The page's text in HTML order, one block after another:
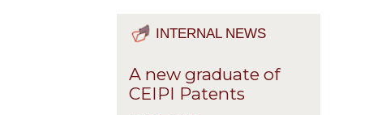
INTERNAL NEWS
A new graduate of
CEIPI Patents